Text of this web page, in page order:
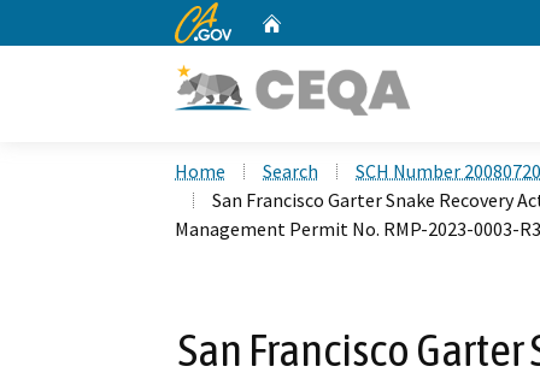
CA.gov
Home Search
SCH Number
San Francisco Garter Snake Recovery
Management Permit No. RMP-2023-0003-R3
San Francisco